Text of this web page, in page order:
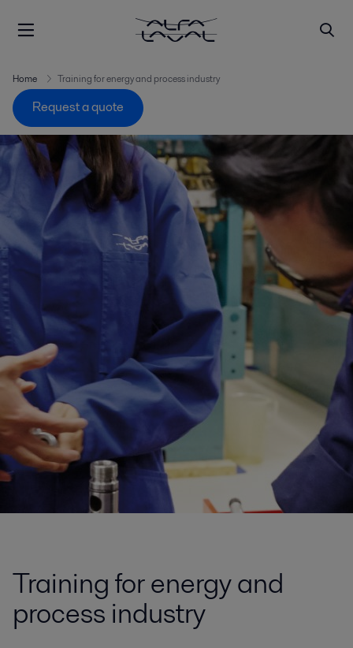
Home Training for energy and process industry
Request a quote
Training for energy and
process industry